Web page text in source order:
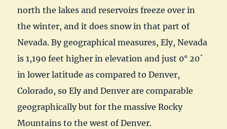
north the lakes and reservoirs freeze over in
the winter, and it does snow in that part of
Nevada. By geographical measures, Ely, Nevada
is 1,190 feet higher in elevation and just 0° 20´
in lower latitude as compared to Denver,
Colorado, so Ely and Denver are comparable
geographically but for the massive Rocky
Mountains to the west of Denver.